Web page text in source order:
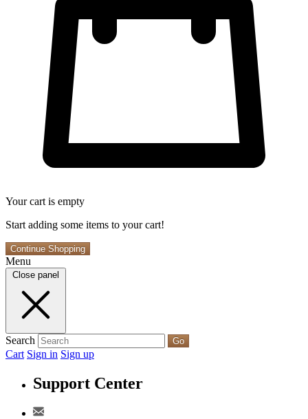
Your cart is empty
Start adding some items to your cart!
Continue Shopping
Menu
Close panel
Search Go
Cart Sign in Sign up
Support Center